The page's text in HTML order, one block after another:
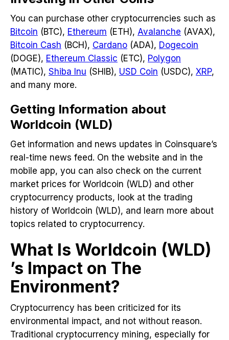
You can purchase other cryptocurrencies such as
Bitcoin (BTC), Ethereum (ETH), Avalanche (AVAX),
Bitcoin Cash (BCH), Cardano (ADA), Dogecoin
(DOGE), Ethereum Classic (ETC), Polygon
(MATIC), Shiba Inu (SHIB), USD Coin (USDC), XRP,
and many more.
Getting Information about
Worldcoin (WLD)
Get information and news updates in Coinsquare’s
real-time news feed. On the website and in the
mobile app, you can also check on the current
market prices for Worldcoin (WLD) and other
cryptocurrency products, look at the trading
history of Worldcoin (WLD), and learn more about
topics related to cryptocurrency.
What Is Worldcoin (WLD)
’s Impact on The
Environment?
Cryptocurrency has been criticized for its
environmental impact, and not without reason.
Traditional cryptocurrency mining, especially for